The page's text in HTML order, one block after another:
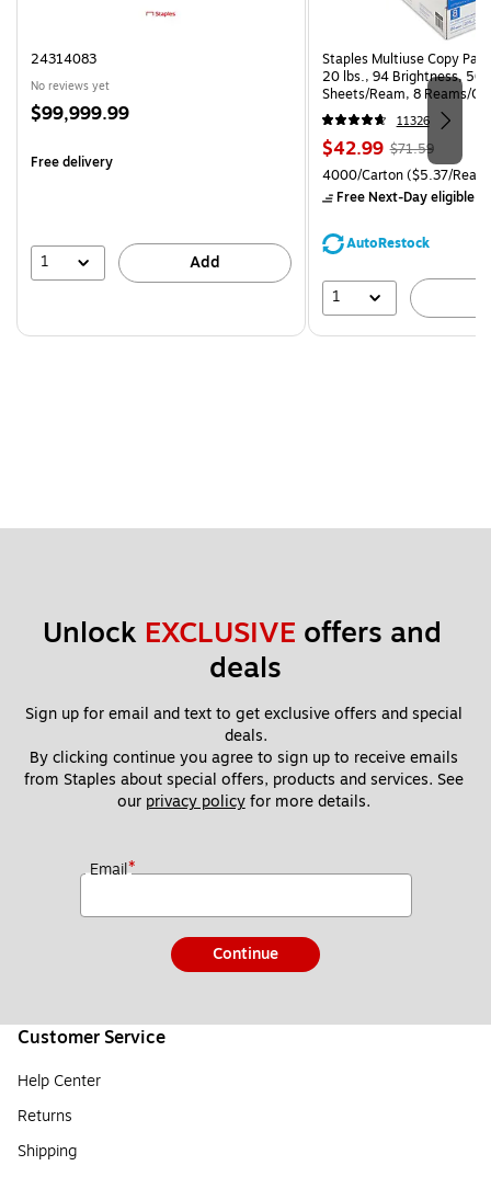
24314083
No reviews yet
Price
$99,999.99
Free delivery
1 Add
Staples Multiuse Copy
20 lbs., 94 Brightness, 500
Sheets/Ream, 8 Reams/
CC)
11326
Price
is
$42.99, Regular
price was
$71.59,
save
$71.59
Unit of measure 4000/
4000/Carton($5.37/
Free Next-Day eligible
AutoRestock
1
Unlock EXCLUSIVE offers and
deals
Sign up for email and text to get exclusive offers and special
deals.
By clicking continue you agree to sign up to receive emails
from Staples about special offers, products and services. See
our privacy policy for more details.
Email*
Continue
Customer Service
Help Center
Returns
Shipping